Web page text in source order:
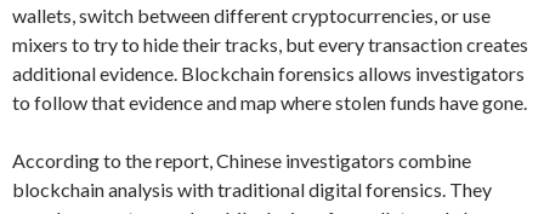
wallets, switch between different cryptocurrencies, or use
mixers to try to hide their tracks, but every transaction creates
additional evidence. Blockchain forensics allows investigators
to follow that evidence and map where stolen funds have gone.
According to the report, Chinese investigators combine
blockchain analysis with traditional digital forensics. They